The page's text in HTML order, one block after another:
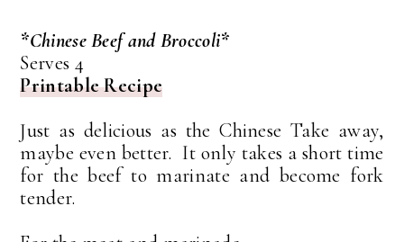
*Chinese Beef and Broccoli*
Serves 4
Printable Recipe
Just as delicious as the Chinese Take away,
maybe even better. It only takes a short time
for the beef to marinate and become fork
tender.